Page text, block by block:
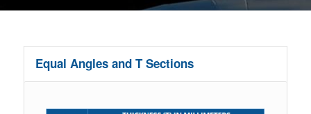
Equal Angles and T Sections